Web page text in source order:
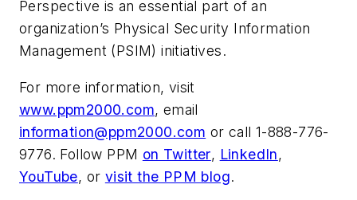
Perspective is an essential part of an
organization’s Physical Security Information
Management (PSIM) initiatives.
For more information, visit
www.ppm2000.com, email
information@ppm2000.com or call 1-888-776-
9776. Follow PPM on Twitter, LinkedIn,
YouTube, or visit the PPM blog.